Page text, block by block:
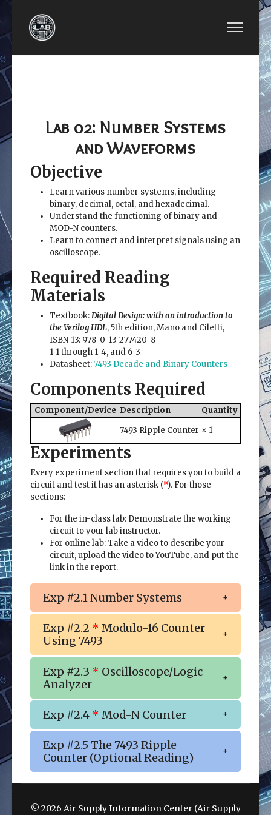
PREVIOUS ARTICLE: EE2449-LAB 01:
NEXT ARTICLE:
Lab 02: Number Systems
and Waveforms
Objective
Learn various number systems, including
binary, decimal, octal, and hexadecimal.
Understand the functioning of binary and
MOD-N counters.
Learn to connect and interpret signals using an
oscilloscope.
Required Reading
Materials
Textbook:Digital Design: with an introduction to
the Verilog HDL, 5th edition, Mano and Ciletti,
ISBN-13: 978-0-13-277420-8
1-1 through 1-4, and 6-3
Datasheet:7493 Decade and Binary Counters
Components Required
Component/Device Description
Quantity
7493 Ripple Counter × 1
Experiments
Every experiment section that requires you to build a
circuit and test it has an asterisk (*). For those
sections:
For the in-class lab: Demonstrate the working
circuit to your lab instructor.
For online lab: Take a video to describe your
circuit, upload the video to YouTube, and put the
link in the report.
Exp #2.1 Number Systems
Exp #2.2 * Modulo-16 Counter
Using 7493
Exp #2.3 * Oscilloscope/Logic
Analyzer
Exp #2.4 * Mod-N Counter
Exp #2.5 The 7493 Ripple
Counter (Optional Reading)
© 2026 Air Supply Information Center (Air Supply